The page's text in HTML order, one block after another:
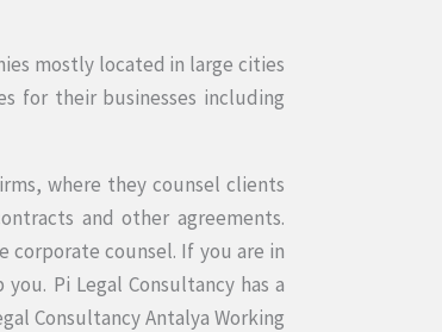
mostly located in large cities
for their businesses including
where they counsel clients
and other agreements.
corporate counsel. If you are in
Pi Legal Consultancy has a
Consultancy Antalya Working